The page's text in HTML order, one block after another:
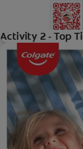
Activity 2 - Top